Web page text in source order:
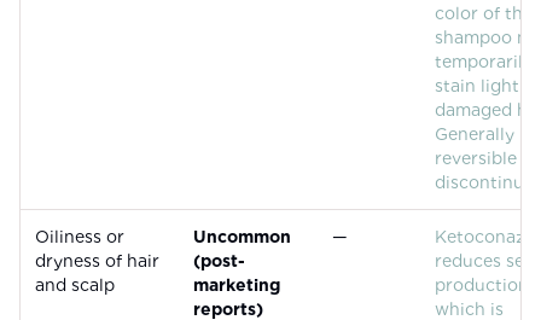
color of the
shampoo
temporarily
stain light or
damaged
Generally
reversible
Oiliness or
dryness of hair
and scalp
Uncommon
(post-
marketing
reports)
—
reduces
production,
which is